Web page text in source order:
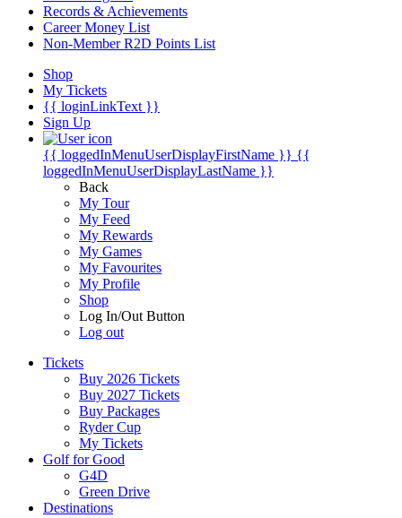
Records & Achievements
Career Money List
Non-Member R2D Points List
Shop
My Tickets
{{ loginLinkText }}
Sign Up
{{ loggedInMenuUserDisplayFirstName }} {{
loggedInMenuUserDisplayLastName }}
Back
My Tour
My Feed
My Rewards
My Games
My Favourites
My Profile
Shop
Log In/Out Button
Log out
Tickets
Buy 2026 Tickets
Buy 2027 Tickets
Buy Packages
Ryder Cup
My Tickets
Golf for Good
G4D
Green Drive
Destinations